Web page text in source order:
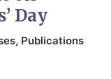
Day
, Publications